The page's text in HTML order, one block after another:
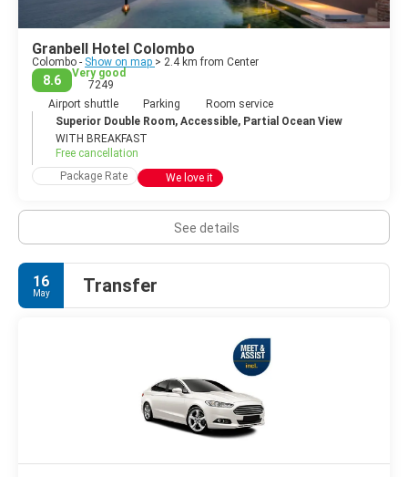
country to hit the beach, but the city is the most happening
place in the country and offers high-end shopping, a lively
nightlife, tasty restaurants and interesting historical sights.
Granbell Hotel Colombo
Colombo - Show on map > 2.4 km from Center
8.6
Very good
7249
Airport shuttle
Parking
Room service
Superior Double Room, Accessible, Partial Ocean View
WITH BREAKFAST
Free cancellation
Package Rate
We love it
See details
16
May Transfer